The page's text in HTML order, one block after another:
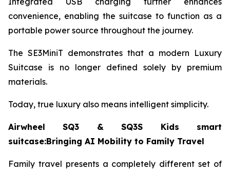
convenience, enabling the suitcase to function as a
portable power source throughout the journey.
The SE3MiniT demonstrates that a modern Luxury
Suitcase is no longer defined solely by premium
materials.
Today, true luxury also means intelligent simplicity.
Airwheel SQ3 & SQ3S Kids smart
suitcase:Bringing AI Mobility to Family Travel
Family travel presents a completely different set of